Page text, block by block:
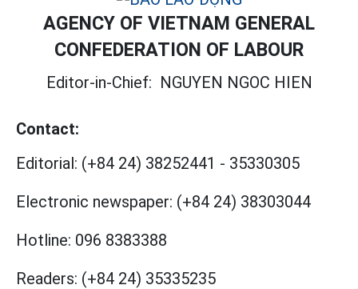
AGENCY OF VIETNAM GENERAL
CONFEDERATION OF LABOUR
Editor-in-Chief: NGUYEN NGOC HIEN
Contact:
Editorial: (+84 24) 38252441 - 35330305
Electronic newspaper: (+84 24) 38303044
Hotline: 096 8383388
Readers: (+84 24) 35335235